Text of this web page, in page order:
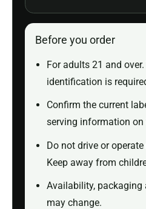
Before you order
For adults 21 and
identification is
Confirm the current
serving information on
Do not drive or
Keep away from
Availability,
may change.